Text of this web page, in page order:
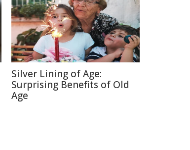
Silver Lining of Age:
Surprising Benefits of Old
Age